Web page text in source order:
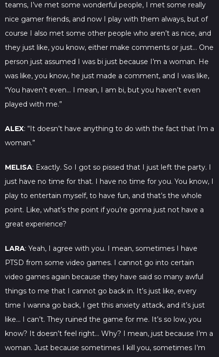
teams, I’ve met some wonderful people, I met some really
nice gamer friends, and now I play with them always, but of
course I also met some other people who aren’t as nice, and
they just like, you know, either make comments or just… One
person just assumed I was bi just because I’m a woman. He
was like, you know, he just made a comment, and I was like,
“You haven’t even… I mean, I am bi, but you haven’t even
played with me.”
ALEX: “It doesn’t have anything to do with the fact that I’m a
woman.”
MELISA: Exactly. So I got so pissed that I just left the party. I
just have no time for that. I have no time for you. You know, I
play to entertain myself, to have fun, and that’s the whole
point. Like, what’s the point if you’re gonna just not have a
great experience?
LARA: Yeah, I agree with you. I mean, sometimes I have
PTSD from some video games. I cannot go into certain
video games again because they have said so many awful
things to me that I cannot go back in. It’s just like, every
time I wanna go back, I get this anxiety attack, and it’s just
like… I can’t. They ruined the game for me. It’s so low, you
know? It doesn’t feel right… Why? I mean, just because I’m a
woman. Just because sometimes I kill you, sometimes I’m